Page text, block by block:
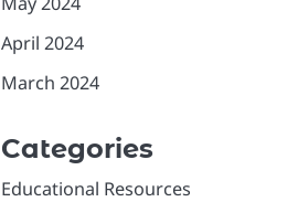
April 2024
March 2024
Categories
Educational Resources